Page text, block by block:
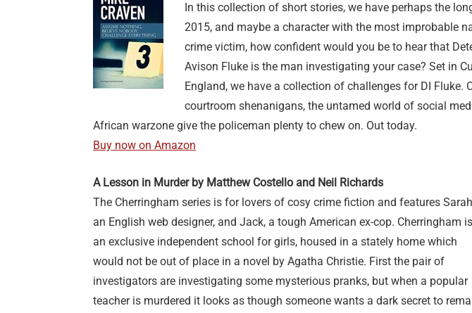
In this collection of short stories, we have perhaps the
2015, and maybe a character with the most improbable
crime victim, how confident would you be to hear that
Avison Fluke is the man investigating your case? Set in
England, we have a collection of challenges for DI Fluke.
courtroom shenanigans, the untamed world of social
African warzone give the policeman plenty to chew on. Out today.
Buy now on Amazon
A Lesson in Murder by Matthew Costello and Neil Richards
The Cherringham series is for lovers of cosy crime fiction and features
an English web designer, and Jack, a tough American ex-cop. Cherringham is
an exclusive independent school for girls, housed in a stately home which
would not be out of place in a novel by Agatha Christie. First the pair of
investigators are investigating some mysterious pranks, but when a popular
teacher is murdered it looks as though someone wants a dark secret to